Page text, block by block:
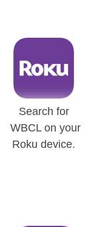
Search for
WBCL on your
Roku device.